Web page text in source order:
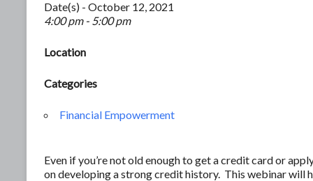
Date(s) - October 12, 2021
4:00 pm - 5:00 pm
Location
Categories
Financial Empowerment
Even if you’re not old enough to get a credit card or
on developing a strong credit history. This webinar will